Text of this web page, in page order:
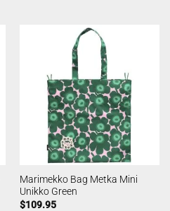
Marimekko Bag Metka Mini
Unikko Green
$109.95